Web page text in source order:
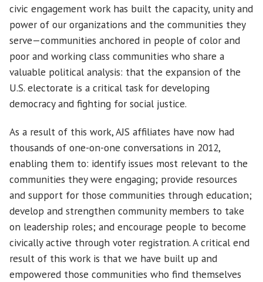
civic engagement work has built the capacity, unity and
power of our organizations and the communities they
serve—communities anchored in people of color and
poor and working class communities who share a
valuable political analysis: that the expansion of the
U.S. electorate is a critical task for developing
democracy and fighting for social justice.
As a result of this work, AJS affiliates have now had
thousands of one-on-one conversations in 2012,
enabling them to: identify issues most relevant to the
communities they were engaging; provide resources
and support for those communities through education;
develop and strengthen community members to take
on leadership roles; and encourage people to become
civically active through voter registration. A critical end
result of this work is that we have built up and
empowered those communities who find themselves